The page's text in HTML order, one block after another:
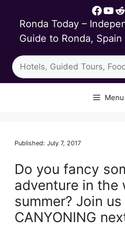
contentRonda Today –
Guide to Ronda, Spain
Search
Menu
Published: July 7, 2017
Do you fancy
adventure in the
summer? Join
CANYONING